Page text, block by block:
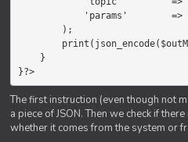
}?>
The first instruction (even though not
a piece of JSON. Then we check if
whether it comes from the system or